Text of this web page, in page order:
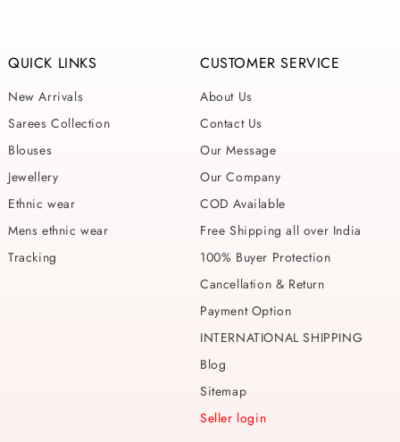
QUICK LINKS
New Arrivals
Sarees Collection
Blouses
Jewellery
Ethnic wear
Mens ethnic wear
Tracking
CUSTOMER SERVICE
About Us
Contact Us
Our Message
Our Company
COD Available
Free Shipping all over India
100% Buyer Protection
Cancellation & Return
Payment Option
INTERNATIONAL SHIPPING
Blog
Sitemap
Seller login